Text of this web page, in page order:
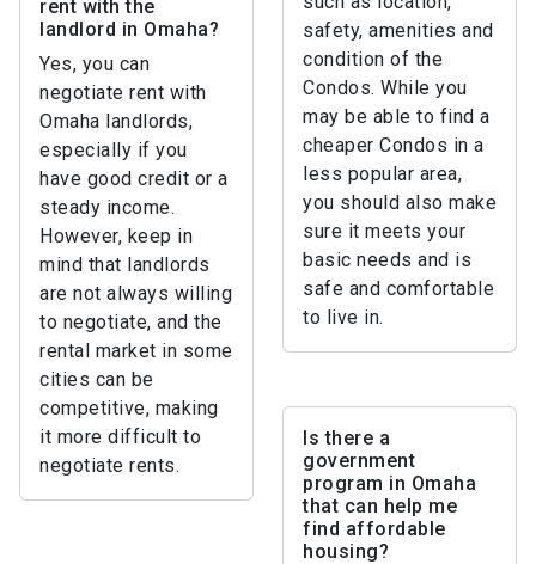
safety, amenities and
condition of the
Condos. While you
may be able to find a
cheaper Condos in a
less popular area,
you should also make
sure it meets your
basic needs and is
safe and comfortable
to live in.
rent with the
landlord in Omaha?
Yes, you can
negotiate rent with
Omaha landlords,
especially if you
have good credit or a
steady income.
However, keep in
mind that landlords
are not always willing
to negotiate, and the
rental market in some
cities can be
competitive, making
it more difficult to
negotiate rents.
Is there a
government
program in Omaha
that can help me
find affordable
housing?